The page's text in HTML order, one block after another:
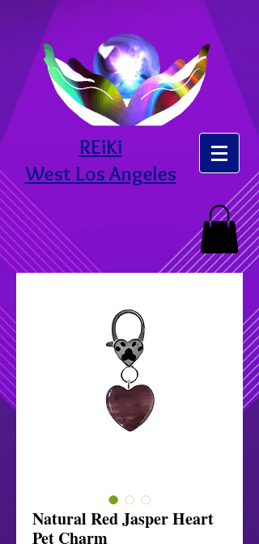
REiKi
West Los Angeles
Natural Red Jasper Heart
Pet Charm